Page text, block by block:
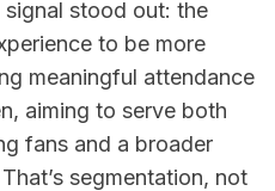
stood out: the
to be more
meaningful attendance
aiming to serve both
fans and a broader
segmentation, not